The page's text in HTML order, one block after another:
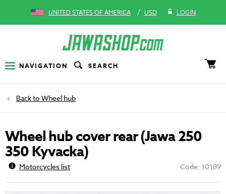
UNITED STATES OF AMERICA / USD LOGIN
NAVIGATION SEARCH
Wheel hub
Wheel hub cover rear (Jawa 250
350 Kyvacka)
Motorcycles list Code: 10189